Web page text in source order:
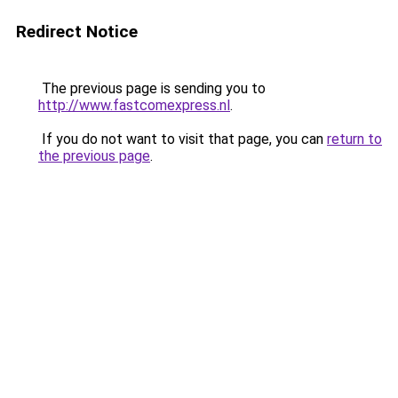
Redirect Notice
The previous page is sending you to
http://www.fastcomexpress.nl.
If you do not want to visit that page, you can return to
the previous page.